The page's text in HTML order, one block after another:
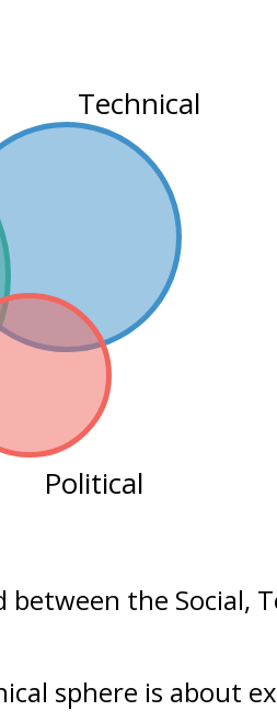
Technical
Political
between the Social,
sphere is about